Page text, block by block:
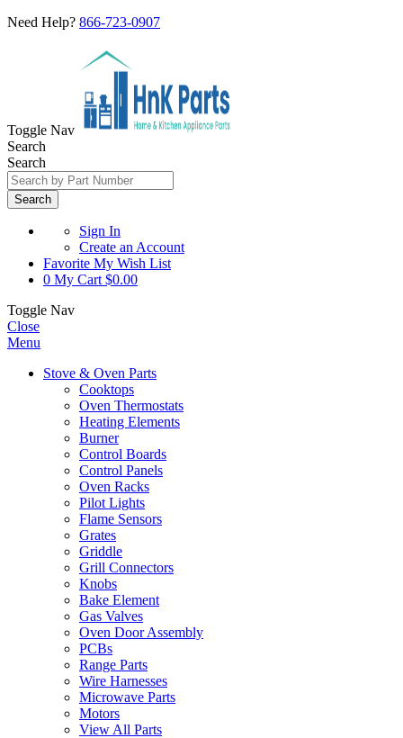
Need Help? 866-723-0907
Toggle Nav
Search
Search
Search
Sign In
Create an Account
Favorite My Wish List
0 My Cart $0.00
Toggle Nav
Close
Menu
Stove & Oven Parts
Cooktops
Oven Thermostats
Heating Elements
Burner
Control Boards
Control Panels
Oven Racks
Pilot Lights
Flame Sensors
Grates
Griddle
Grill Connectors
Knobs
Bake Element
Gas Valves
Oven Door Assembly
PCBs
Range Parts
Wire Harnesses
Microwave Parts
Motors
View All Parts